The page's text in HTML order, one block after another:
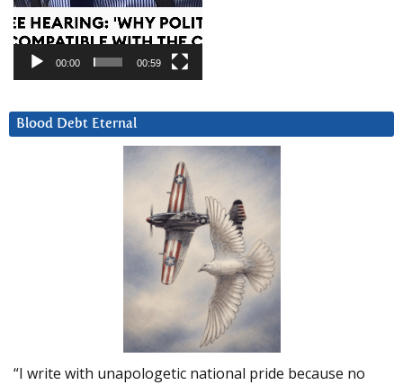
00:00 00:59
Blood Debt Eternal
“I write with unapologetic national pride because no